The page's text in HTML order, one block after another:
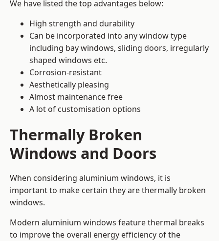
We have listed the top advantages below:
High strength and durability
Can be incorporated into any window type
including bay windows, sliding doors, irregularly
shaped windows etc.
Corrosion-resistant
Aesthetically pleasing
Almost maintenance free
A lot of customisation options
Thermally Broken
Windows and Doors
When considering aluminium windows, it is
important to make certain they are thermally broken
windows.
Modern aluminium windows feature thermal breaks
to improve the overall energy efficiency of the